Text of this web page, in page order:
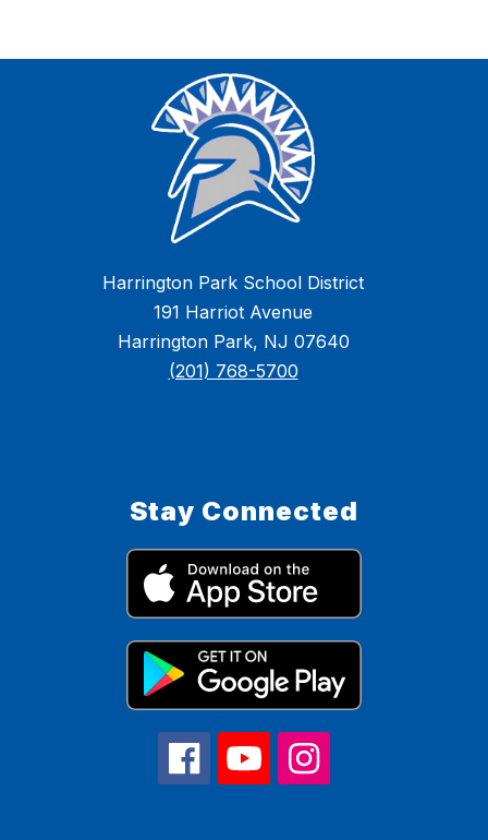
Harrington Park School District
191 Harriot Avenue
Harrington Park, NJ 07640
(201) 768-5700
Stay Connected